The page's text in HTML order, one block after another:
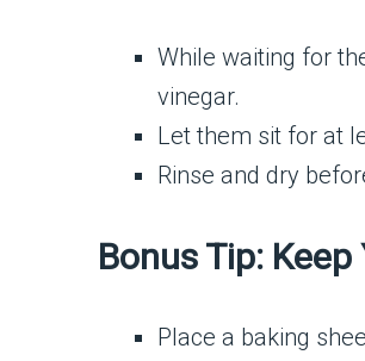
While waiting for
vinegar.
Let them sit for at
Rinse and dry
Bonus Tip:
Place a baking